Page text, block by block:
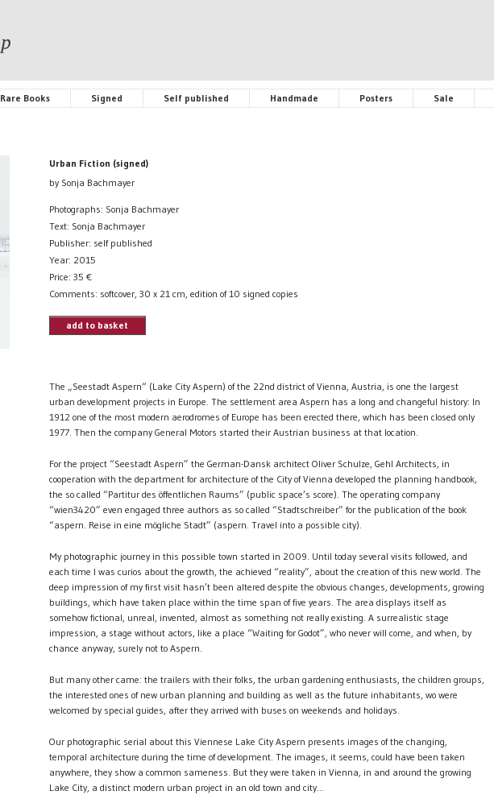
Rare Books Signed Self published Handmade Posters Sale
Urban Fiction (signed)
by Sonja Bachmayer
Photographs: Sonja Bachmayer
Text: Sonja Bachmayer
Publisher: self published
Year: 2015
Price: 35 €
Comments: softcover, 30 x 21 cm, edition of 10 signed copies
add to basket
The „Seestadt Aspern“ (Lake City Aspern) of the 22nd district of Vienna, Austria, is one the largest
urban development projects in Europe. The settlement area Aspern has a long and changeful history: In
1912 one of the most modern aerodromes of Europe has been erected there, which has been closed only
1977. Then the company General Motors started their Austrian business at that location.
For the project “Seestadt Aspern” the German-Dansk architect Oliver Schulze, Gehl Architects, in
cooperation with the department for architecture of the City of Vienna developed the planning handbook,
the so called “Partitur des öffentlichen Raums” (public space’s score). The operating company
“wien3420” even engaged three authors as so called “Stadtschreiber” for the publication of the book
“aspern. Reise in eine mögliche Stadt” (aspern. Travel into a possible city).
My photographic journey in this possible town started in 2009. Until today several visits followed, and
each time I was curios about the growth, the achieved “reality”, about the creation of this new world. The
deep impression of my first visit hasn’t been altered despite the obvious changes, developments, growing
buildings, which have taken place within the time span of five years. The area displays itself as
somehow fictional, unreal, invented, almost as something not really existing. A surrealistic stage
impression, a stage without actors, like a place “Waiting for Godot”, who never will come, and when, by
chance anyway, surely not to Aspern.
But many other came: the trailers with their folks, the urban gardening enthusiasts, the children groups,
the interested ones of new urban planning and building as well as the future inhabitants, wo were
welcomed by special guides, after they arrived with buses on weekends and holidays.
Our photographic serial about this Viennese Lake City Aspern presents images of the changing,
temporal architecture during the time of development. The images, it seems, could have been taken
anywhere, they show a common sameness. But they were taken in Vienna, in and around the growing
Lake City, a distinct modern urban project in an old town and city…